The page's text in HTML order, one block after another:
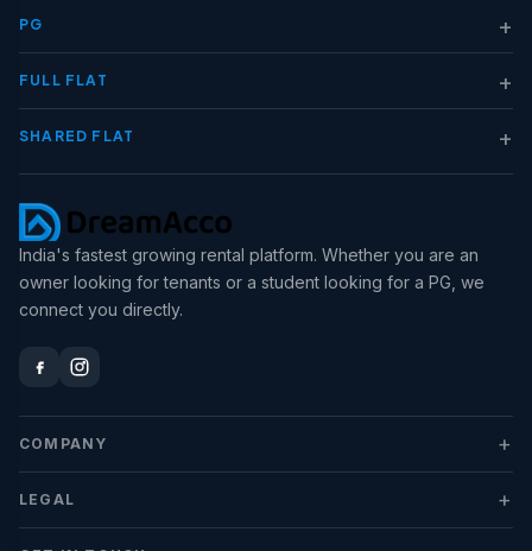
PG +
FULL FLAT +
SHARED FLAT +
India's fastest growing rental platform. Whether you are an
owner looking for tenants or a student looking for a PG, we
connect you directly.
COMPANY +
LEGAL +